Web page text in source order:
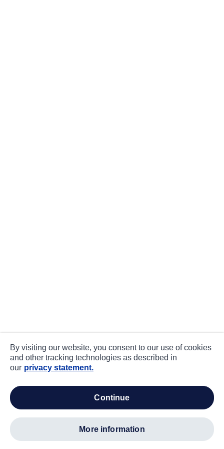
By visiting our website, you consent to our use of cookies
and other tracking technologies as described in
our privacy statement.
continue
more information